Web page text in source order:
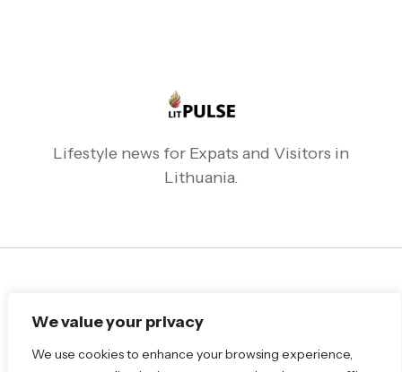
We value your privacy
We use cookies to enhance your browsing experience,
Lifestyle news for Expats and Visitors in
Lithuania.
Follow Me